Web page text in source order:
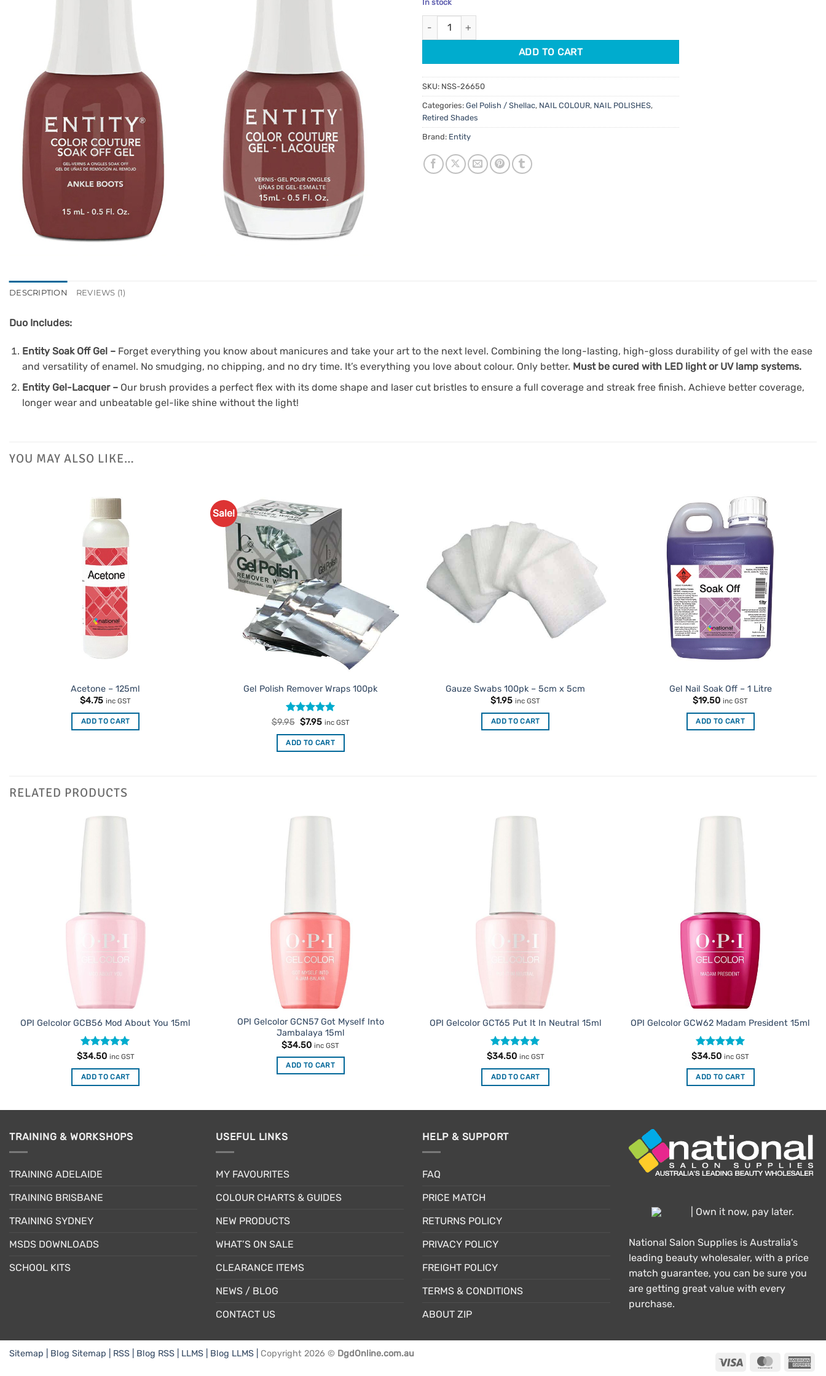
customer
rating
was:
$17.95.
In stock
Entity Gel Polish Duo Ankle Boots 15ml quantity
ADD TO CART
SKU: NSS-26650
Categories: Gel Polish / Shellac, NAIL COLOUR, NAIL POLISHES,
Retired Shades
Brand: Entity
DESCRIPTION REVIEWS (1)
Duo Includes:
Entity Soak Off Gel –Forget everything you know about manicures and take your art to the next level. Combining the long-lasting, high-gloss durability of gel with the ease
and versatility of enamel. No smudging, no chipping, and no dry time. It’s everything you love about colour. Only better. Must be cured with LED light or UV lamp systems.
Entity Gel-Lacquer –Our brush provides a perfect flex with its dome shape and laser cut bristles to ensure a full coverage and streak free finish. Achieve better coverage,
longer wear and unbeatable gel-like shine without the light!
YOU MAY ALSO LIKE…
Acetone – 125ml
$4.75 inc GST
ADD TO CART
Sale!
Gel Polish Remover Wraps 100pk
Rated4.93
$9.95 Original
was:
$9.95.
$7.95Current
is:
$7.95.
inc GST
ADD TO CART
Gauze Swabs 100pk – 5cm x 5cm
$1.95 inc GST
ADD TO CART
Gel Nail Soak Off – 1 Litre
$19.50 inc GST
ADD TO CART
RELATED PRODUCTS
OPI Gelcolor GCB56 Mod About You 15ml
Rated 5
$34.50 inc GST
ADD TO CART
OPI Gelcolor GCN57 Got Myself Into
Jambalaya 15ml
$34.50 inc GST
ADD TO CART
OPI Gelcolor GCT65 Put It In Neutral 15ml
Rated 4.91
$34.50 inc GST
ADD TO CART
OPI Gelcolor GCW62 Madam President 15ml
Rated 5
$34.50 inc GST
ADD TO CART
TRAINING & WORKSHOPS
TRAINING ADELAIDE
TRAINING BRISBANE
TRAINING SYDNEY
MSDS DOWNLOADS
SCHOOL KITS
USEFUL LINKS
MY FAVOURITES
COLOUR CHARTS & GUIDES
NEW PRODUCTS
WHAT’S ON SALE
CLEARANCE ITEMS
NEWS / BLOG
CONTACT US
HELP & SUPPORT
FAQ
PRICE MATCH
RETURNS POLICY
PRIVACY POLICY
FREIGHT POLICY
TERMS & CONDITIONS
ABOUT ZIP
| Own it now, pay later.
National Salon Supplies is Australia's
leading beauty wholesaler, with a price
match guarantee, you can be sure you
are getting great value with every
purchase.
Visa MasterCard
Sitemap | Blog Sitemap | RSS | Blog RSS | LLMS | Blog LLMS | Copyright 2026 © DgdOnline.com.au